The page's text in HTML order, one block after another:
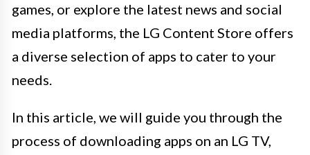
games, or explore the latest news and social
media platforms, the LG Content Store offers
a diverse selection of apps to cater to your
needs.
In this article, we will guide you through the
process of downloading apps on an LG TV,